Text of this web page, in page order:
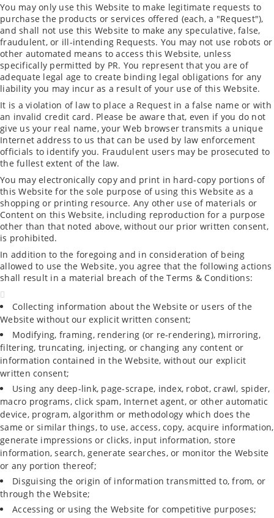
You may only use this Website to make legitimate requests to
purchase the products or services offered (each, a "Request"),
and shall not use this Website to make any speculative, false,
fraudulent, or ill-intending Requests. You may not use robots or
other automated means to access this Website, unless
specifically permitted by PR. You represent that you are of
adequate legal age to create binding legal obligations for any
liability you may incur as a result of your use of this Website.
It is a violation of law to place a Request in a false name or with
an invalid credit card. Please be aware that, even if you do not
give us your real name, your Web browser transmits a unique
Internet address to us that can be used by law enforcement
officials to identify you. Fraudulent users may be prosecuted to
the fullest extent of the law.
You may electronically copy and print in hard-copy portions of
this Website for the sole purpose of using this Website as a
shopping or printing resource. Any other use of materials or
Content on this Website, including reproduction for a purpose
other than that noted above, without our prior written consent,
is prohibited.
In addition to the foregoing and in consideration of being
allowed to use the Website, you agree that the following actions
shall result in a material breach of the Terms & Conditions:
Collecting information about the Website or users of the
Website without our explicit written consent;
Modifying, framing, rendering (or re-rendering), mirroring,
filtering, truncating, injecting, or changing any content or
information contained in the Website, without our explicit
written consent;
Using any deep-link, page-scrape, index, robot, crawl, spider,
macro programs, click spam, Internet agent, or other automatic
device, program, algorithm or methodology which does the
same or similar things, to use, access, copy, acquire information,
generate impressions or clicks, input information, store
information, search, generate searches, or monitor the Website
or any portion thereof;
Disguising the origin of information transmitted to, from, or
through the Website;
Accessing or using the Website for competitive purposes;